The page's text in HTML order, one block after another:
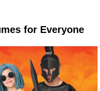
for Everyone